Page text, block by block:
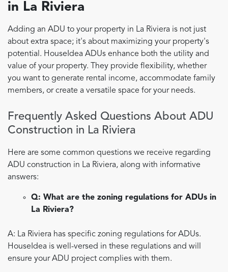
in La Riviera
Adding an ADU to your property in La Riviera is not just
about extra space; it's about maximizing your property's
potential. HouseIdea ADUs enhance both the utility and
value of your property. They provide flexibility, whether
you want to generate rental income, accommodate family
members, or create a versatile space for your needs.
Frequently Asked Questions About ADU
Construction in La Riviera
Here are some common questions we receive regarding
ADU construction in La Riviera, along with informative
answers:
Q: What are the zoning regulations for ADUs in
La Riviera?
A: La Riviera has specific zoning regulations for ADUs.
HouseIdea is well-versed in these regulations and will
ensure your ADU project complies with them.